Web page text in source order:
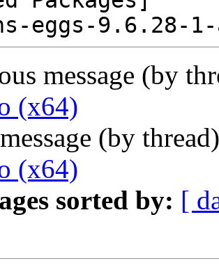
message (by
(x64)
(by
(x64)
sorted by: [